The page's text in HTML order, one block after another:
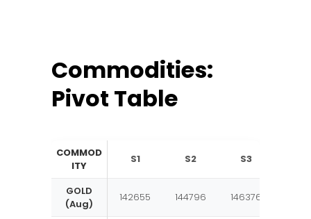
Commodities:
Pivot Table
COMMOD
ITY
S1 S2 S3
GOLD
(Aug)
142655 144796 146376